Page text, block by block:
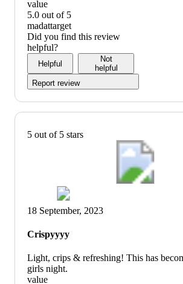
out
of
5
quality:
5
out
of
5
value
5.0 out of 5
value:
5
out
of
madattarget
Did you find this review
helpful?
Helpful
Not
helpful
Report review
5 out of 5 stars
18 September, 2023
Crispyyyy
Light, crips & refreshing! This has
girls night.
value